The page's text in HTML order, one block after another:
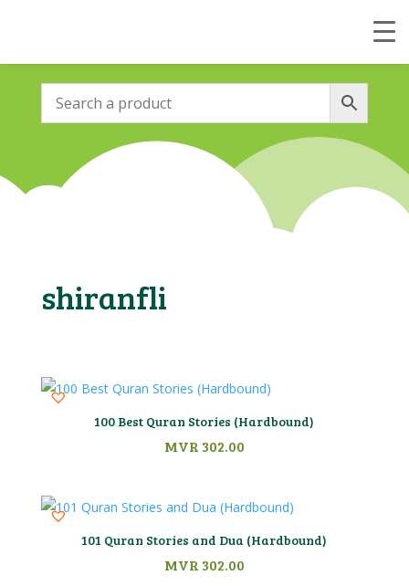
shiranfli
100 Best Quran Stories (Hardbound)
MVR 302.00
101 Quran Stories and Dua (Hardbound)
MVR 302.00